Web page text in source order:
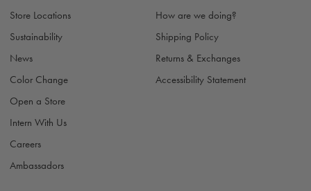
sStore Locations
Sustainability
News
Color Change
Open a Store
Intern With Us
Careers
Ambassadors
How are we doing?
Shipping Policy
Returns & Exchanges
Accessibility Statement